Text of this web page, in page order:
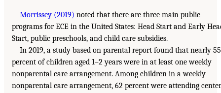
Morrissey (2019) noted that there are three main public
programs for ECE in the United States: Head Start and Early
Start, public preschools, and child care subsidies.
In 2019, a study based on parental report found that nearly 55
percent of children aged 1–2 years were in at least one weekly
nonparental care arrangement. Among children in a weekly
nonparental care arrangement, 62 percent were attending